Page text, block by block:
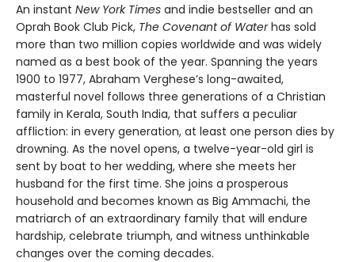
An instant New York Times and indie bestseller and an
Oprah Book Club Pick, The Covenant of Waterhas sold
more than two million copies worldwide and was widely
named as a best book of the year. Spanning the years
1900 to 1977, Abraham Verghese’s long-awaited,
masterful novel follows three generations of a Christian
family in Kerala, South India, that suffers a peculiar
affliction: in every generation, at least one person dies by
drowning. As the novel opens, a twelve-year-old girl is
sent by boat to her wedding, where she meets her
husband for the first time. She joins a prosperous
household and becomes known as Big Ammachi, the
matriarch of an extraordinary family that will endure
hardship, celebrate triumph, and witness unthinkable
changes over the coming decades.